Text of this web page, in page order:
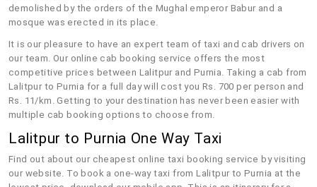
demolished by the orders of the Mughal emperor Babur and a
mosque was erected in its place.
It is our pleasure to have an expert team of taxi and cab drivers on
our team. Our online cab booking service offers the most
competitive prices between Lalitpur and Purnia. Taking a cab from
Lalitpur to Purnia for a full day will cost you Rs. 700 per person and
Rs. 11/km. Getting to your destination has never been easier with
multiple cab booking options to choose from.
Lalitpur to Purnia One Way Taxi
Find out about our cheapest online taxi booking service by visiting
our website. To book a one-way taxi from Lalitpur to Purnia at the